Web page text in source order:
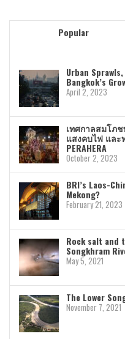
Popular
Urban
Bangkok’s
April 2, 2023
เทศกาลสมโภ
แสงคบไฟ และท่
PERAHERA
October 2, 2023
BRI’s Laos-
Mekong?
February 21, 2023
Rock salt
Songkhram
May 5, 2021
The Lower
November 7, 2021